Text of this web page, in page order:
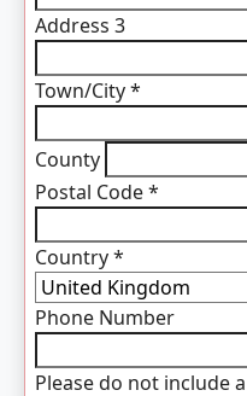
Address 3
Town/City*
County
Postal Code*
Country*
Phone Number
Please do not include